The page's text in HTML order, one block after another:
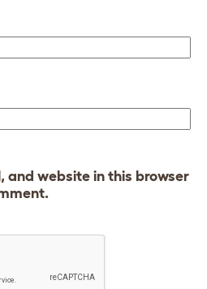
and website in this browser